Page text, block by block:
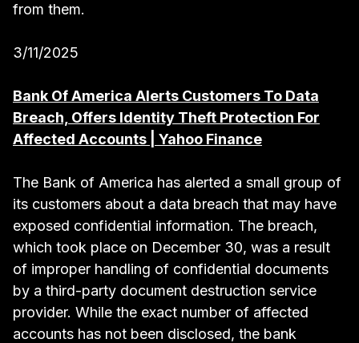
from them.
3/11/2025
Bank Of America Alerts Customers To Data
Breach, Offers Identity Theft Protection For
Affected Accounts | Yahoo Finance
The Bank of America has alerted a small group of
its customers about a data breach that may have
exposed confidential information. The breach,
which took place on December 30, was a result
of improper handling of confidential documents
by a third-party document destruction service
provider. While the exact number of affected
accounts has not been disclosed, the bank